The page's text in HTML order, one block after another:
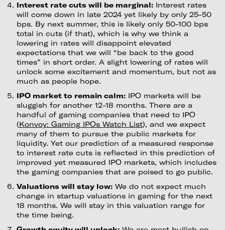
Interest rate cuts will be marginal:Interest rates
will come down in late 2024 yet likely by only 25-50
bps. By next summer, this is likely only 50-100 bps
total in cuts (if that), which is why we think a
lowering in rates will disappoint elevated
expectations that we will “be back to the good
times” in short order. A slight lowering of rates will
unlock some excitement and momentum, but not as
much as people hope.
IPO market to remain calm:IPO markets will be
sluggish for another 12-18 months. There are a
handful of gaming companies that need to IPO
(Konvoy: Gaming IPOs Watch List), and we expect
many of them to pursue the public markets for
liquidity. Yet our prediction of a measured response
to interest rate cuts is reflected in this prediction of
improved yet measured IPO markets, which includes
the gaming companies that are poised to go public.
Valuations will stay low:We do not expect much
change in startup valuations in gaming for the next
18 months. We will stay in this valuation range for
the time being.